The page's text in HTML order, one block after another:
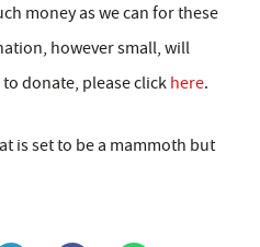
money as we can for these
however small, will
donate, please click here.
is set to be a mammoth but